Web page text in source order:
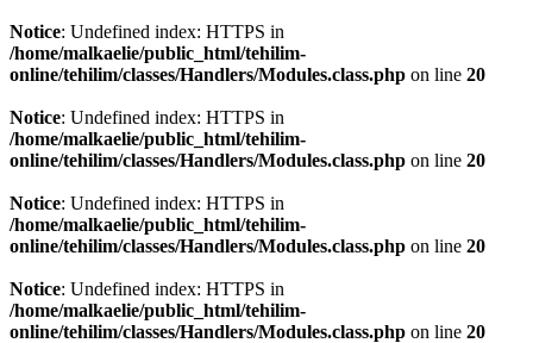
Notice: Undefined index: HTTPS in
/home/malkaelie/public_html/tehilim-
online/tehilim/classes/Handlers/Modules.class.php on line 20
Notice: Undefined index: HTTPS in
/home/malkaelie/public_html/tehilim-
online/tehilim/classes/Handlers/Modules.class.php on line 20
Notice: Undefined index: HTTPS in
/home/malkaelie/public_html/tehilim-
online/tehilim/classes/Handlers/Modules.class.php on line 20
Notice: Undefined index: HTTPS in
/home/malkaelie/public_html/tehilim-
online/tehilim/classes/Handlers/Modules.class.php on line 20